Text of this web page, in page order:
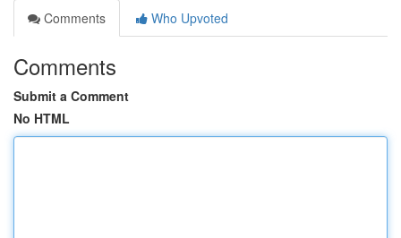
Comments
Who Upvoted
Comments
Submit a Comment
No HTML